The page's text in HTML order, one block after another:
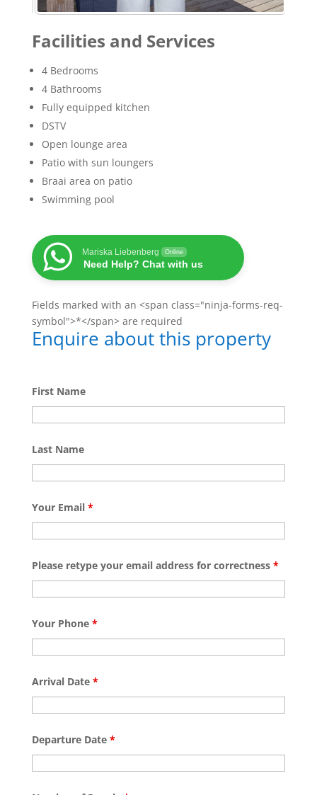
Facilities and Services
4 Bedrooms
4 Bathrooms
Fully equipped kitchen
DSTV
Open lounge area
Patio with sun loungers
Braai area on patio
Swimming pool
Mariska Liebenberg Online
Need Help? Chat with us
Fields marked with an <span class="ninja-forms-req-
symbol">*</span> are required
Enquire about this property
First Name
Last Name
Your Email *
Please retype your email address for correctness *
Your Phone *
Arrival Date *
Departure Date *